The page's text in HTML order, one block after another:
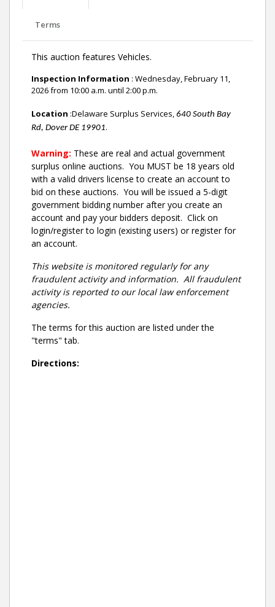
Terms
This auction features Vehicles.
Inspection Information : Wednesday, February 11,
2026 from 10:00 a.m. until 2:00 p.m.
Location :Delaware Surplus Services, 640 South Bay
Rd, Dover DE 19901.
Warning: These are real and actual government
surplus online auctions. You MUST be 18 years old
with a valid drivers license to create an account to
bid on these auctions. You will be issued a 5-digit
government bidding number after you create an
account and pay your bidders deposit. Click on
login/register to login (existing users) or register for
an account.
This website is monitored regularly for any
fraudulent activity and information. All fraudulent
activity is reported to our local law enforcement
agencies.
The terms for this auction are listed under the
"terms" tab.
Directions: